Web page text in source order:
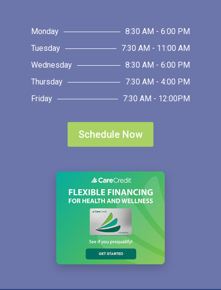
Monday
8:30 AM - 6:00 PM
Tuesday
7:30 AM - 11:00 AM
Wednesday
8:30 AM - 6:00 PM
Thursday
7:30 AM - 4:00 PM
Friday
7:30 AM - 12:00PM
Schedule Now